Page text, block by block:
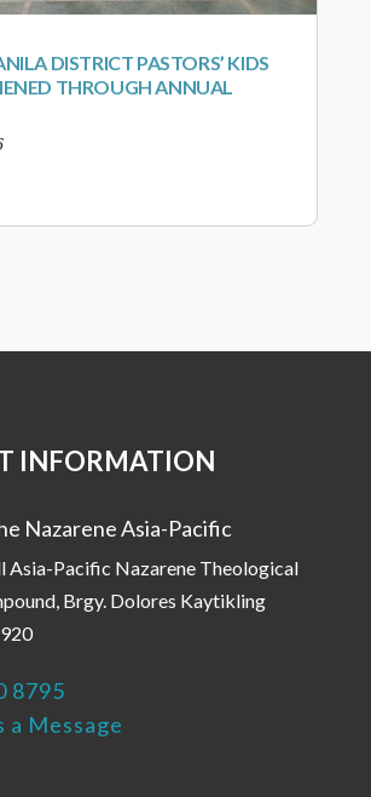
DISTRICT PASTORS’ KIDS
THROUGH ANNUAL
INFORMATION
Nazarene Asia-Pacific
Asia-Pacific Nazarene Theological
Brgy. Dolores Kaytikling
8795
a Message